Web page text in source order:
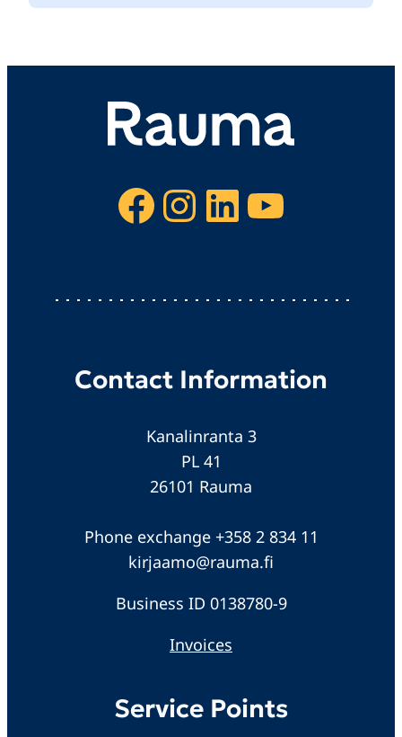
Facebook Instagram LinkedIn YouTube
Contact Information
Kanalinranta 3
PL 41
26101 Rauma
Phone exchange +358 2 834 11
kirjaamo@rauma.fi
Business ID 0138780-9
Invoices
Service Points